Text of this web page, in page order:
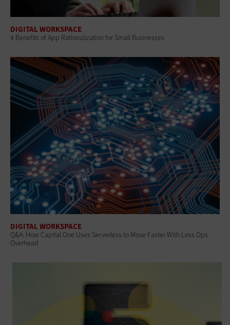
DIGITAL WORKSPACE
4 Benefits of App Rationalization for Small Businesses
DIGITAL WORKSPACE
Q&A: How Capital One Uses Serverless to Move Faster With Less Ops
Overhead